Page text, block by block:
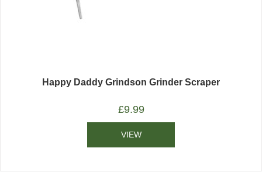
Happy Daddy Grindson Grinder Scraper
£9.99
VIEW